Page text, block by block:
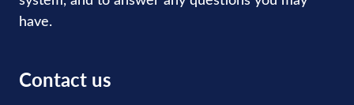
have.
Contact us